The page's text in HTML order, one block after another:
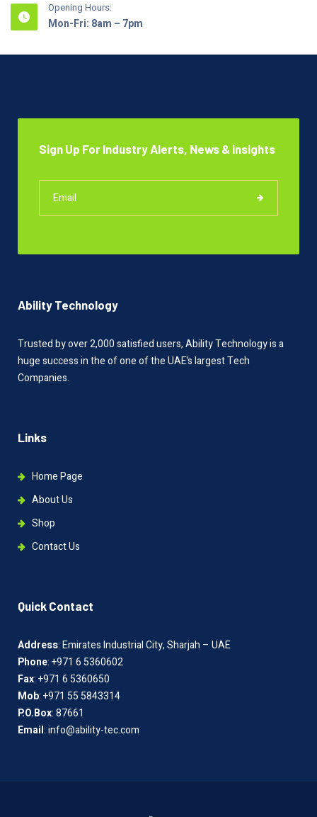
Opening Hours:
Mon-Fri: 8am – 7pm
Sign Up For Industry Alerts, News & insights
Ability Technology
Trusted by over 2,000 satisfied users, Ability Technology is a
huge success in the of one of the UAE’s largest Tech
Companies.
Links
Home Page
About Us
Shop
Contact Us
Quick Contact
Address: Emirates Industrial City, Sharjah – UAE
Phone: +971 6 5360602
Fax: +971 6 5360650
Mob: +971 55 5843314
P.O.Box: 87661
Email: info@ability-tec.com